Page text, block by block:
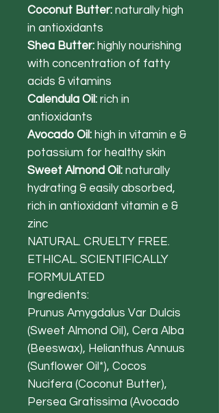
Coconut Butter: naturally high
in antioxidants
Shea Butter: highly nourishing
with concentration of fatty
acids & vitamins
Calendula Oil: rich in
antioxidants
Avocado Oil: high in vitamin e &
potassium for healthy skin
Sweet Almond Oil: naturally
hydrating & easily absorbed,
rich in antioxidant vitamin e &
zinc
NATURAL. CRUELTY FREE.
ETHICAL. SCIENTIFICALLY
FORMULATED
Ingredients:
Prunus Amygdalus Var Dulcis
(Sweet Almond Oil), Cera Alba
(Beeswax), Helianthus Annuus
(Sunflower Oil*), Cocos
Nucifera (Coconut Butter),
Persea Gratissima (Avocado